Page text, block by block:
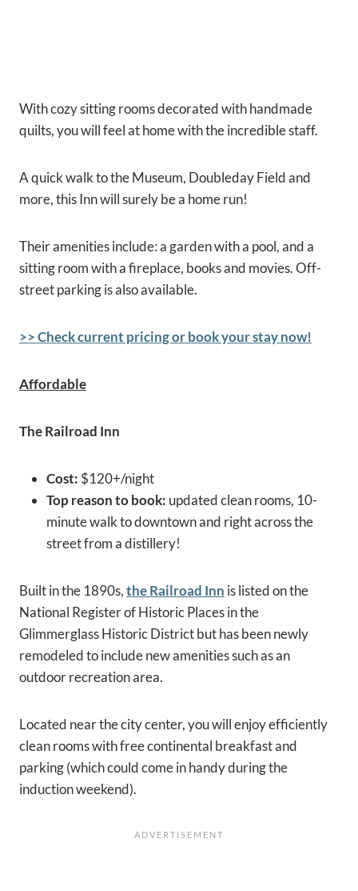
With cozy sitting rooms decorated with handmade
quilts, you will feel at home with the incredible staff.
A quick walk to the Museum, Doubleday Field and
more, this Inn will surely be a home run!
Their amenities include: a garden with a pool, and a
sitting room with a fireplace, books and movies. Off-
street parking is also available.
>> Check current pricing or book your stay now!
Affordable
The Railroad Inn
Cost: $120+/night
Top reason to book: updated clean rooms, 10-
minute walk to downtown and right across the
street from a distillery!
Built in the 1890s,the Railroad Inn is listed on the
National Register of Historic Places in the
Glimmerglass Historic District but has been newly
remodeled to include new amenities such as an
outdoor recreation area.
Located near the city center, you will enjoy efficiently
clean rooms with free continental breakfast and
parking (which could come in handy during the
induction weekend).